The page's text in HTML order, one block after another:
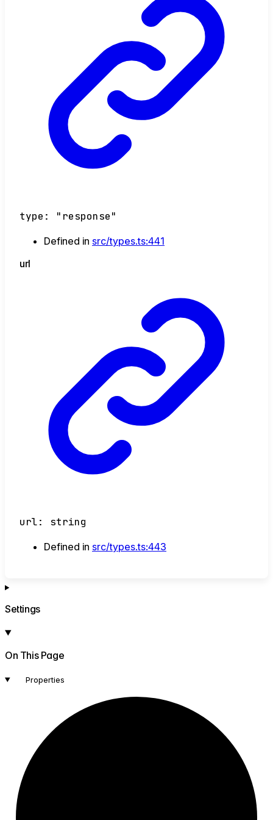
type : "response"
Defined in src/types.ts:441
url
url: string
Defined in src/types.ts:443
Settings
On This Page
Properties